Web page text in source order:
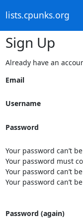
lists.cpunks.org
Sign Up
Already have an
Email
Username
Password
Your password can’t
Your password must
Your password can’t
Your password can’t
Password (again)